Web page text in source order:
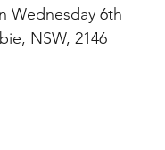
Wednesday 6th
NSW, 2146